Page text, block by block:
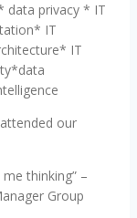
data privacy * IT
IT
IT
our
thinking” –
Group